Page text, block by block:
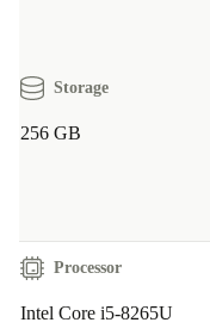
Storage
256 GB
Processor
Intel Core i5-8265U